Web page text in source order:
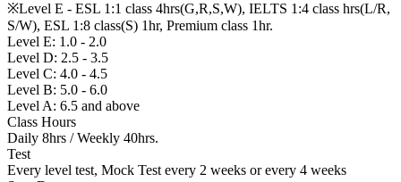
※Level E - ESL 1:1 class 4hrs(G,R,S,W), IELTS 1:4 class hrs(L/R,
S/W), ESL 1:8 class(S) 1hr, Premium class 1hr.
Level E: 1.0 - 2.0
Level D: 2.5 - 3.5
Level C: 4.0 - 4.5
Level B: 5.0 - 6.0
Level A: 6.5 and above
Class Hours
Daily 8hrs / Weekly 40hrs.
Test
Every level test, Mock Test every 2 weeks or every 4 weeks